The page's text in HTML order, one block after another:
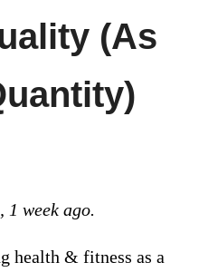
(As
1 week ago.
health & fitness as a